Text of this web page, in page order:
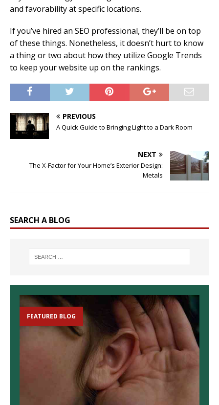
and favorability at specific locations.
If you’ve hired an SEO professional, they’ll be on top
of these things. Nonetheless, it doesn’t hurt to know
a thing or two about how they utilize Google Trends
to keep your website up on the rankings.
PREVIOUS
A Quick Guide to Bringing Light to a Dark Room
NEXT
The X-Factor for Your Home’s Exterior Design:
Metals
SEARCH A BLOG
FEATURED BLOG